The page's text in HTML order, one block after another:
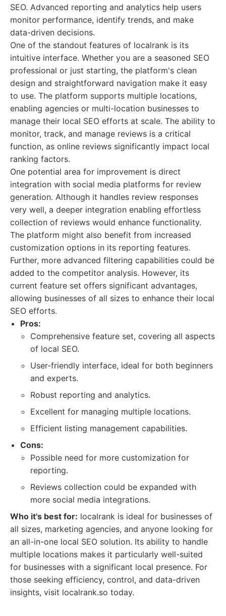
SEO. Advanced reporting and analytics help users
monitor performance, identify trends, and make
data-driven decisions.
One of the standout features of localrank is its
intuitive interface. Whether you are a seasoned SEO
professional or just starting, the platform's clean
design and straightforward navigation make it easy
to use. The platform supports multiple locations,
enabling agencies or multi-location businesses to
manage their local SEO efforts at scale. The ability to
monitor, track, and manage reviews is a critical
function, as online reviews significantly impact local
ranking factors.
One potential area for improvement is direct
integration with social media platforms for review
generation. Although it handles review responses
very well, a deeper integration enabling effortless
collection of reviews would enhance functionality.
The platform might also benefit from increased
customization options in its reporting features.
Further, more advanced filtering capabilities could be
added to the competitor analysis. However, its
current feature set offers significant advantages,
allowing businesses of all sizes to enhance their local
SEO efforts.
Pros:
Comprehensive feature set, covering all aspects
of local SEO.
User-friendly interface, ideal for both beginners
and experts.
Robust reporting and analytics.
Excellent for managing multiple locations.
Efficient listing management capabilities.
Cons:
Possible need for more customization for
reporting.
Reviews collection could be expanded with
more social media integrations.
Who it's best for: localrank is ideal for businesses of
all sizes, marketing agencies, and anyone looking for
an all-in-one local SEO solution. Its ability to handle
multiple locations makes it particularly well-suited
for businesses with a significant local presence. For
those seeking efficiency, control, and data-driven
insights, visit localrank.so today.